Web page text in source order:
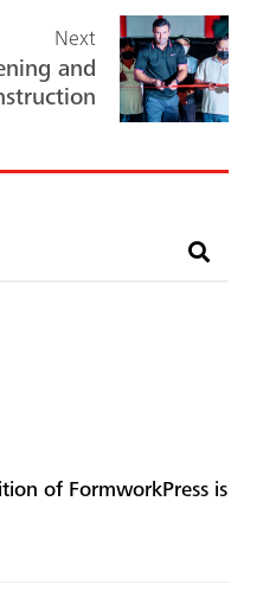
Next
and
Search
of FormworkPress is